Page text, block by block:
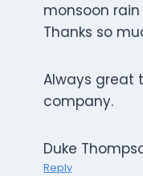
monsoon rain
Thanks so
Always great
company.
Duke
Reply